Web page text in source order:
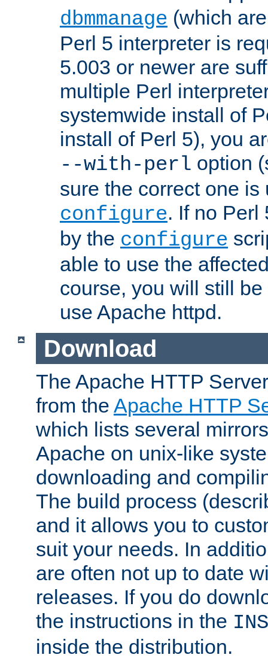
dbmmanage (which
Perl 5 interpreter is
5.003 or newer are
multiple Perl
systemwide install of
install of Perl 5), you
--with-perl option
sure the correct one is
configure. If no Perl
by the configure
able to use the
course, you will still
use Apache httpd.
Download
The Apache HTTP
from the Apache HTTP
which lists several
Apache on unix-like
downloading and
The build process
and it allows you to
suit your needs. In
are often not up to date
releases. If you do
the instructions in the
inside the distribution.